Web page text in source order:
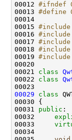
00012 #ifndef
00013 #define
00014
00015 #include
00016
00017
00018
00019 #include
00021 class
00022 class
00029
class
00031 public
00032
00033